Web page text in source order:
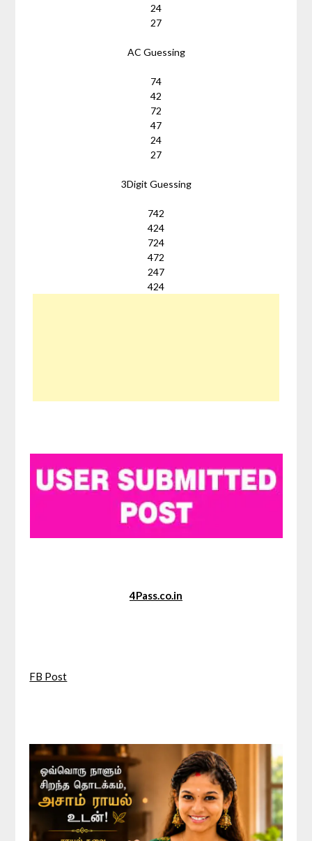
24
27
AC Guessing
74
42
72
47
24
27
3Digit Guessing
742
424
724
472
247
424
4Pass.co.in
FB Post